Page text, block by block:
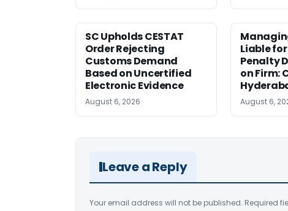
SC Upholds CESTAT
Order Rejecting
Customs Demand
Based on Uncertified
Electronic Evidence
August 6, 2026
Liable
Penalty
on Firm:
August 6,
Leave a Reply
Your email address will not be published. Required